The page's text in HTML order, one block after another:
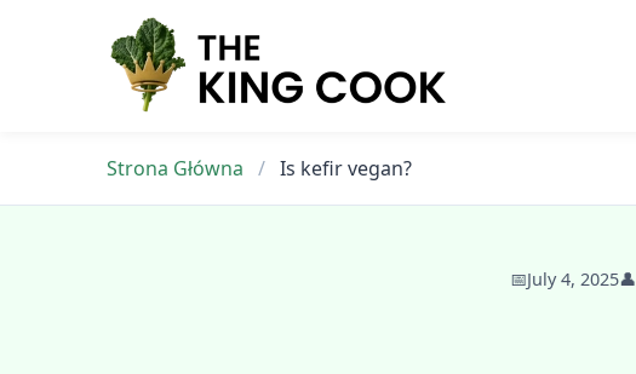
Strona Główna / Is kefir vegan?
📅July 4, 2025👤